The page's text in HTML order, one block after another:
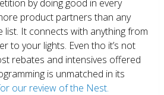
by doing good in every
product partners than any
list. It connects with anything from
to your lights. Even tho it’s not
rebates and intensives offered
is unmatched in its
our review of the Nest.